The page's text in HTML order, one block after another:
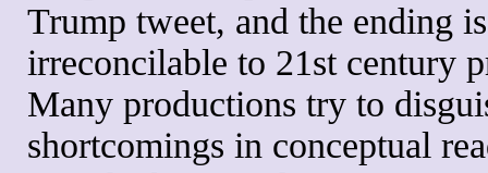
Trump tweet, and the ending is
irreconcilable to 21st century
Many productions try to
shortcomings in conceptual